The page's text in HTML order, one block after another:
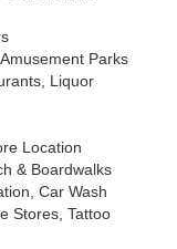
Parks
Liquor
Location
& Boardwalks
Car Wash
Stores, Tattoo